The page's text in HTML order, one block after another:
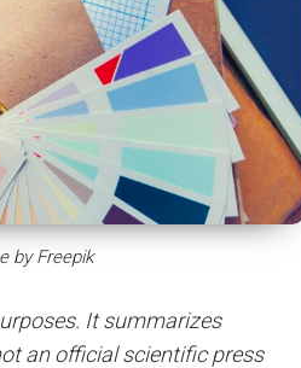
by Freepik
It summarizes
an official scientific press